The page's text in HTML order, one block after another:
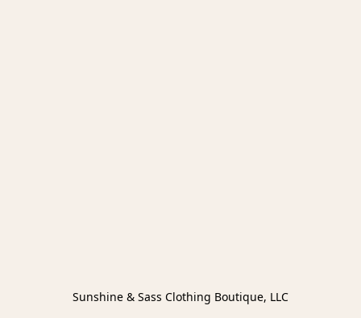
Sunshine & Sass Clothing Boutique, LLC